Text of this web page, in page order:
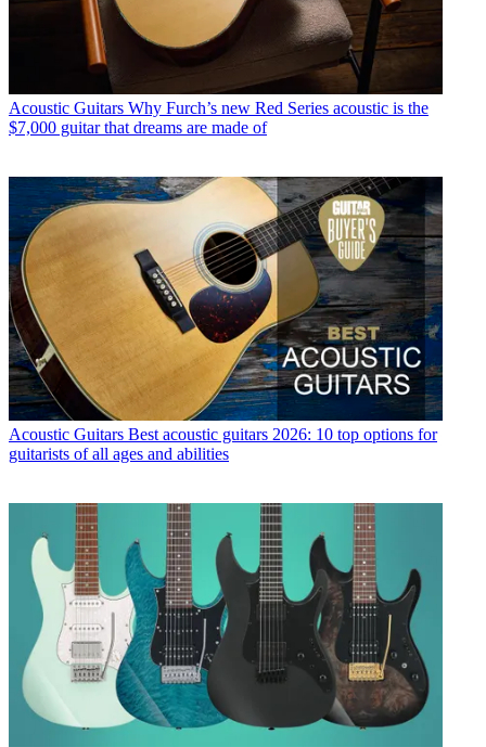
Acoustic Guitars Why Furch’s new Red Series acoustic is the
$7,000 guitar that dreams are made of
Acoustic Guitars Best acoustic guitars 2026: 10 top options for
guitarists of all ages and abilities